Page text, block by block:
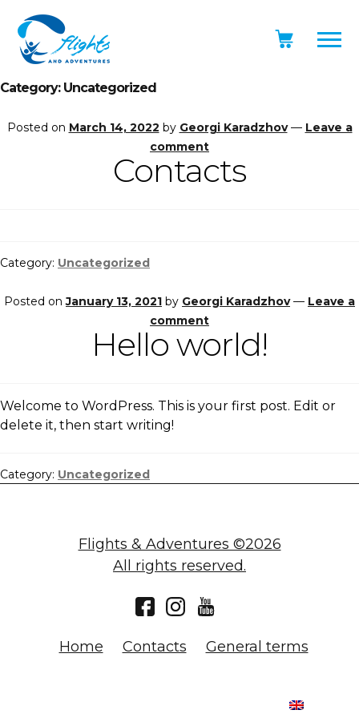
Category: Uncategorized
Posted on March 14, 2022 by Georgi Karadzhov — Leave a
comment
Contacts
Category: Uncategorized
Posted onJanuary 13, 2021 by Georgi Karadzhov — Leave a
comment
Hello world!
Welcome to WordPress. This is your first post. Edit or
delete it, then start writing!
Category: Uncategorized
Flights & Adventures ©2026
All rights reserved.
Home Contacts General terms